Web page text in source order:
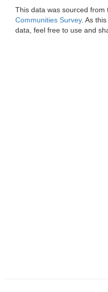
This data was sourced from
Communities Survey. As
data, feel free to use and